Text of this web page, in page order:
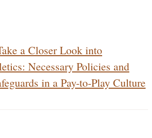
a Closer Look into
Necessary Policies and
in a Pay-to-Play Culture